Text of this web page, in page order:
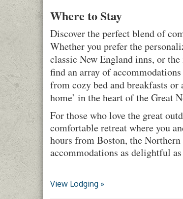
Where to Stay
Discover the perfect blend of
Whether you prefer the
classic New England inns, or
find an array of
from cozy bed and breakfasts
home’ in the heart of the Great
For those who love the great
comfortable retreat where you
hours from Boston, the
accommodations as delightful
View Lodging »